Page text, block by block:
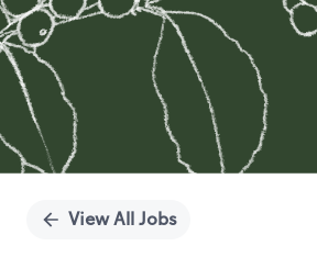
View All Jobs